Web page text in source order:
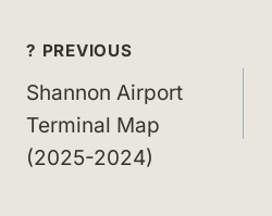
Post
navigation
? PREVIOUS
Shannon Airport
Terminal Map
(2025-2024)